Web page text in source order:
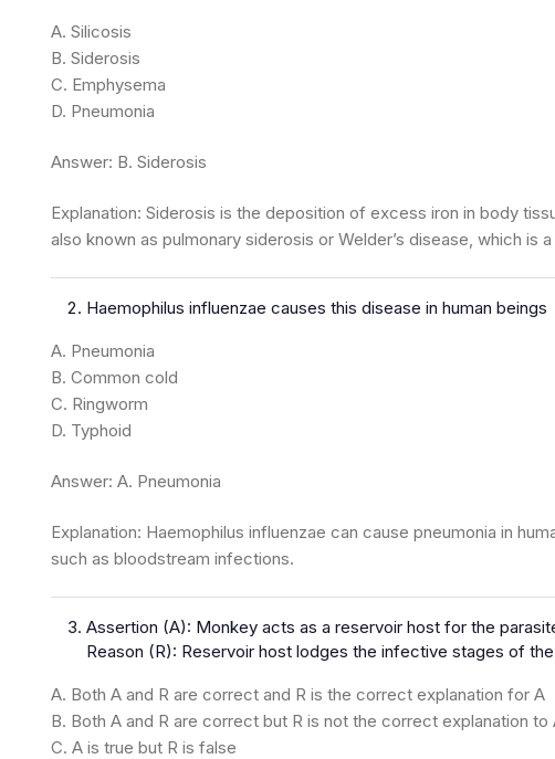
A. Silicosis
B. Siderosis
C. Emphysema
D. Pneumonia
Answer: B. Siderosis
Explanation: Siderosis is the deposition of excess iron in body
also known as pulmonary siderosis or Welder’s disease, which is
Haemophilus influenzae causes this disease in human beings
A. Pneumonia
B. Common cold
C. Ringworm
D. Typhoid
Answer: A. Pneumonia
Explanation: Haemophilus influenzae can cause pneumonia in
such as bloodstream infections.
Assertion (A): Monkey acts as a reservoir host for the
Reason (R): Reservoir host lodges the infective stages of
A. Both A and R are correct and R is the correct explanation for A
B. Both A and R are correct but R is not the correct explanation to
C. A is true but R is false